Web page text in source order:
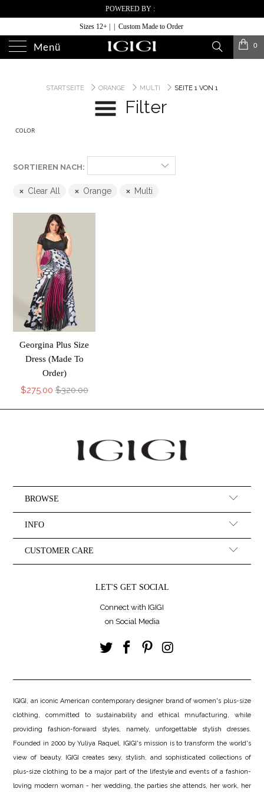
POWERED BY :
Sizes 12+ | | Custom Made to Order
Menü 0
STARTSEITE ORANGE MULTI SEITE 1 VON 1
Filter
COLOR
SORTIEREN NACH:
Clear All Orange Multi
Georgina Plus Size
Dress (Made To
Order)
$275.00 $320.00
BROWSE
INFO
CUSTOMER CARE
LET'S GET SOCIAL
Connect with IGIGI
on Social Media
IGIGI, an iconic American contemporary designer brand of women's plus-size
clothing, committed to sustainability and ethical mnufacturing, while
providing fashion-forward styles, namely, unforgettable stylish dresses.
Founded in 2000 by Yuliya Raquel, IGIGI's mission is to transform the world's
view of beauty. IGIGI creates sexy, stylish, and sophisticated collections of
plus-size clothing to be a major part of the lifestyle and events of a fashion-
loving modern woman - her wedding, the parties she attends, her work, her